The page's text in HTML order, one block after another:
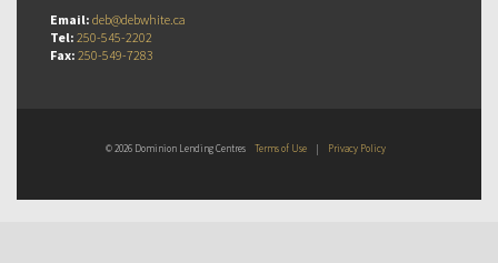
Email: deb@debwhite.ca
Tel: 250-545-2202
Fax: 250-549-7283
© 2026 Dominion Lending Centres Terms of Use | Privacy Policy